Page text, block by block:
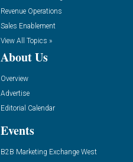
Revenue Operations
Sales Enablement
View All Topics »
About Us
Overview
Advertise
Editorial Calendar
Events
B2B Marketing Exchange West